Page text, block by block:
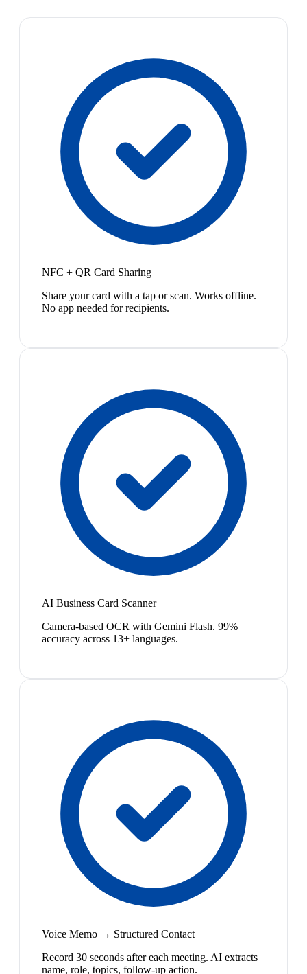
NFC + QR Card Sharing
Share your card with a tap or scan. Works offline.
No app needed for recipients.
AI Business Card Scanner
Camera-based OCR with Gemini Flash. 99%
accuracy across 13+ languages.
Voice Memo → Structured Contact
Record 30 seconds after each meeting. AI extracts
name, role, topics, follow-up action.